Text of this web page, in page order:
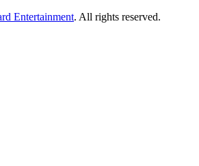
Entertainment. All rights reserved.